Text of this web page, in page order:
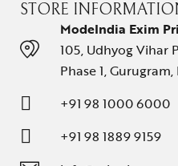
STORE
ModeIndia Exim
105, Udhyog Vihar
Phase 1,
+91 98 1000 6000
+91 98 1889 9159